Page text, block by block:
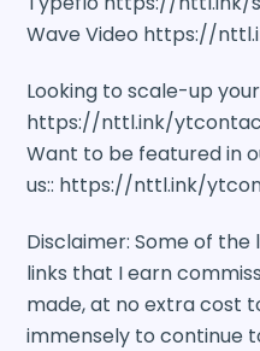
Wave Video https://
Looking to scale-up
https://nttl.ink/
Want to be featured in
us:: https://nttl.ink/
Disclaimer: Some of
links that I earn
made, at no extra cost
immensely to continue